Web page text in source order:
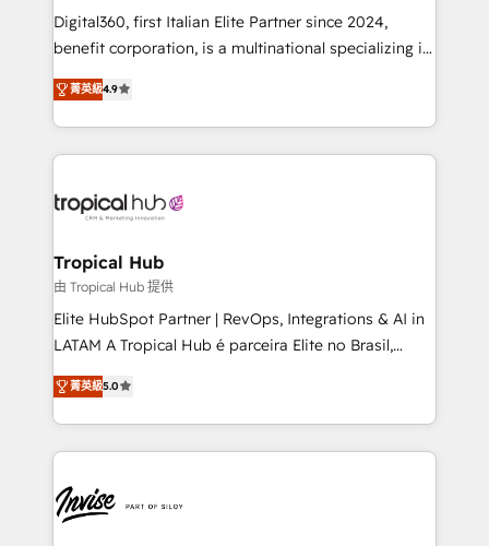
your website, and we drive growth through Account-
Based Marketing, SEO, SEA and many other tactics.
No worries, we will advise you in which to deploy
and help you to get the best measurable ROI. This
Digital360, first Italian Elite Partner since 2024,
benefit corporation, is a multinational specializing in
strategic consulting, technological solutions,
marketing, and communication services, aimed at
enhancing business operations and brand
reputation. It collaborates with organizations and
through a multicultural and multidisciplinary team
technology, law, and organization, bringing together
managers, entrepreneurs, and seasoned
professionals from companies with over forty years
of market presence. Our Pillars: • RevOps
Training • Marketing, Sales and Customer Service
Automation • System Integration • Web-design on
菁英級4.9
Tropical Hub
由 Tropical Hub 提供
Elite HubSpot Partner | RevOps, Integrations & AI in
LATAM A Tropical Hub é parceira Elite no Brasil,
focada em transformar operações em crescimento
previsível. Implementamos CRM, automações e
integrações (ERP, SAP, IA) para garantir visibilidade
de funil e rentabilidade na América Latina. -------
LATAM Brazil-based Elite Partner helping B2B
companies scale. We design CRM architectures and
菁英級5.0